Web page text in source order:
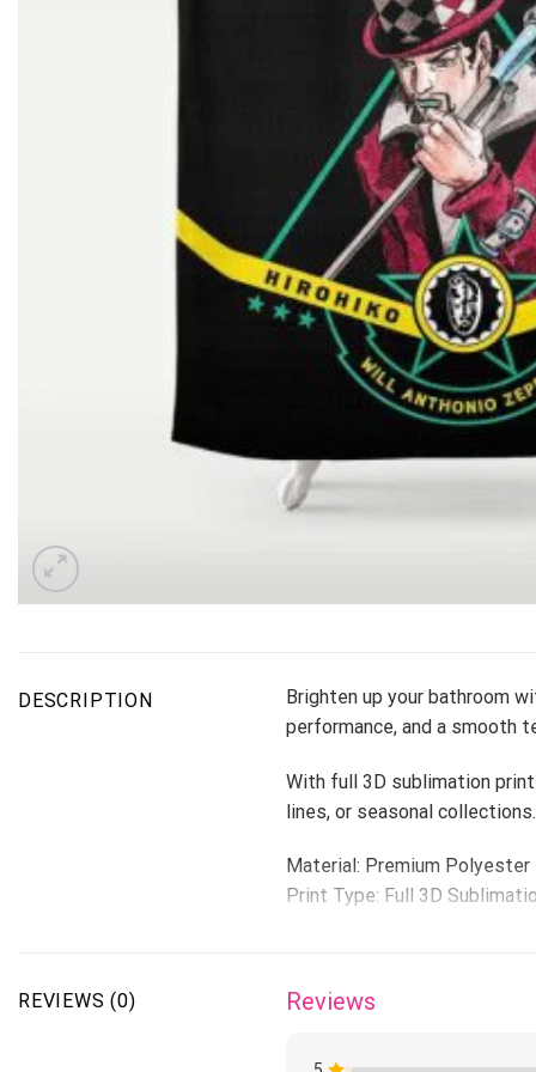
DESCRIPTION
Brighten up your bathroom
performance, and a smooth
With full 3D sublimation
lines, or seasonal collections.
Material: Premium Polyester
Print Type: Full 3D
Please allow 3-5 days to
REVIEWS (0) Reviews